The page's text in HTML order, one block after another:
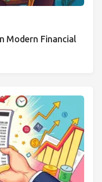
Modern Financial